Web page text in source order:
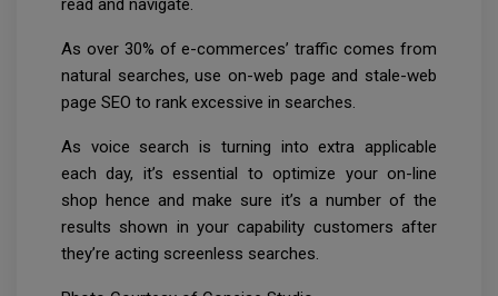
read and navigate.
As over 30% of e-commerces’ traffic comes from
natural searches, use on-web page and stale-web
page SEO to rank excessive in searches.
As voice search is turning into extra applicable
each day, it’s essential to optimize your on-line
shop hence and make sure it’s a number of the
results shown in your capability customers after
they’re acting screenless searches.